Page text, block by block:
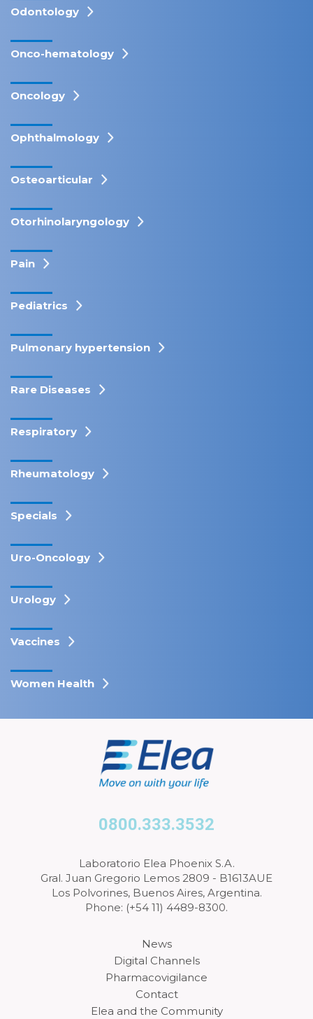
Odontology
Onco-hematology
Oncology
Ophthalmology
Osteoarticular
Otorhinolaryngology
Pain
Pediatrics
Pulmonary hypertension
Rare Diseases
Respiratory
Rheumatology
Specials
Uro-Oncology
Urology
Vaccines
Women Health
0800.333.3532
Laboratorio Elea Phoenix S.A.
Gral. Juan Gregorio Lemos 2809 - B1613AUE
Los Polvorines, Buenos Aires, Argentina.
Phone: (+54 11) 4489-8300.
News
Digital Channels
Pharmacovigilance
Contact
Elea and the Community